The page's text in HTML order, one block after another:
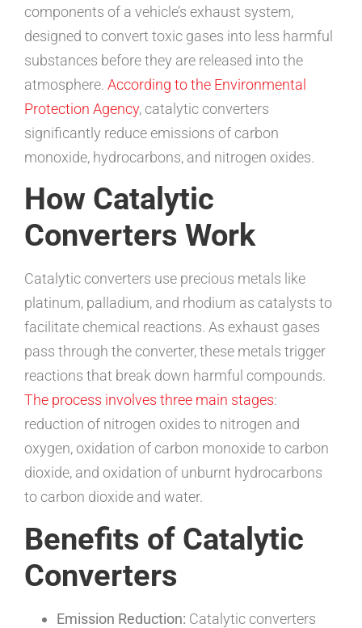
components of a vehicle’s exhaust system,
designed to convert toxic gases into less harmful
substances before they are released into the
atmosphere. According to the Environmental
Protection Agency, catalytic converters
significantly reduce emissions of carbon
monoxide, hydrocarbons, and nitrogen oxides.
How Catalytic
Converters Work
Catalytic converters use precious metals like
platinum, palladium, and rhodium as catalysts to
facilitate chemical reactions. As exhaust gases
pass through the converter, these metals trigger
reactions that break down harmful compounds.
The process involves three main stages:
reduction of nitrogen oxides to nitrogen and
oxygen, oxidation of carbon monoxide to carbon
dioxide, and oxidation of unburnt hydrocarbons
to carbon dioxide and water.
Benefits of Catalytic
Converters
Emission Reduction: Catalytic converters